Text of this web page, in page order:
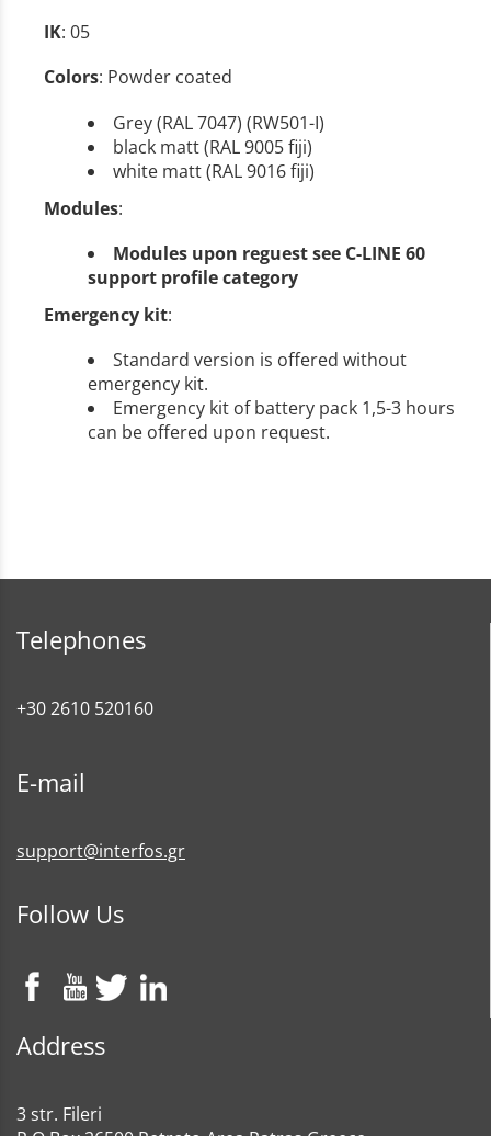
IK: 05
Colors: Powder coated
Grey (RAL 7047) (RW501-I)
black matt (RAL 9005 fiji)
white matt (RAL 9016 fiji)
Modules:
Modules upon reguest see C-LINE 60
support profile category
Emergency kit:
Standard version is offered without
emergency kit.
Emergency kit of battery pack 1,5-3 hours
can be offered upon request.
Telephones
+30 2610 520160
E-mail
support@interfos.gr
Follow Us
Address
3 str. Fileri